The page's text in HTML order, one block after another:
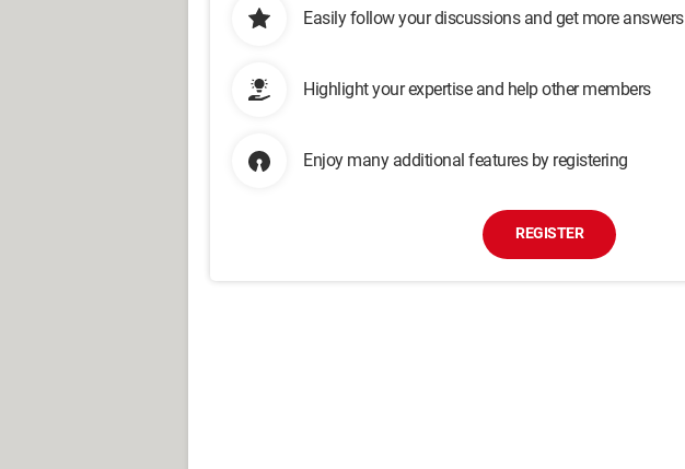
Easily follow your discussions and get more answers
Highlight your expertise and help other members
Enjoy many additional features by registering
REGISTER